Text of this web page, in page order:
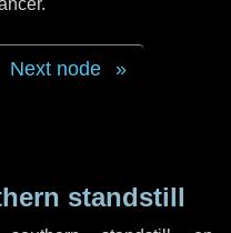
.
Next node
standstill